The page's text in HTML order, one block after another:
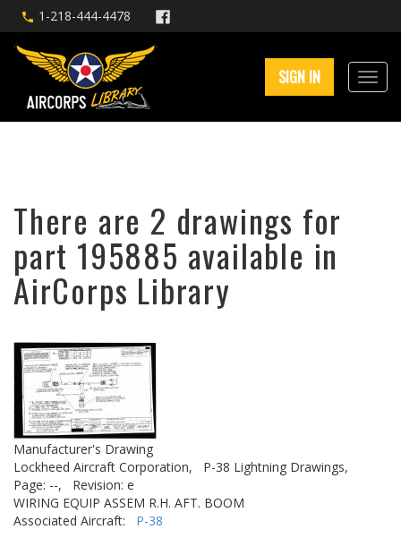
1-218-444-4478
SIGN IN
There are 2 drawings for
part 195885 available in
AirCorps Library
Manufacturer's Drawing
Lockheed Aircraft Corporation,
P-38 Lightning Drawings,
Page: --,
Revision: e
WIRING EQUIP ASSEM R.H. AFT. BOOM
Associated Aircraft: P-38